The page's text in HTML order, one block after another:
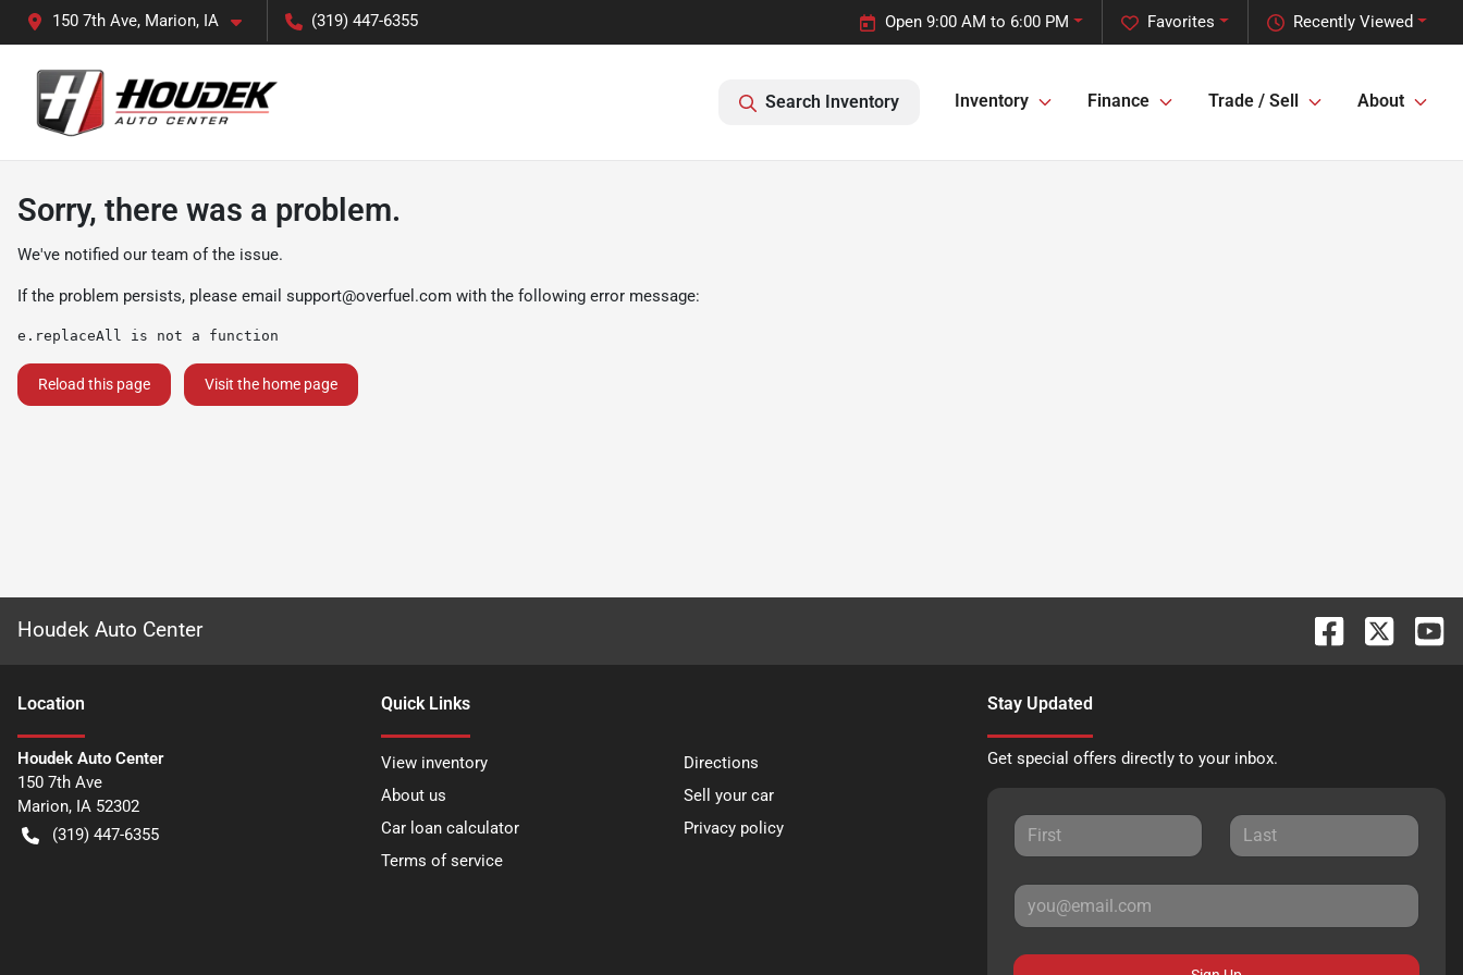
150 7th Ave, Marion, IA (319) 447-6355 Recently Viewed
Favorites
Open 9:00 AM to 6:00 PM
Search Inventory Inventory Finance Trade / Sell About
Sorry, there was a problem.
We've notified our team of the issue.
If the problem persists, please email support@overfuel.com with the following error message:
e.replaceAll is not a function
Reload this page Visit the home page
Houdek Auto Center
Location
Houdek Auto Center
150 7th Ave
Marion, IA 52302
(319) 447-6355
Quick Links
View inventory
Directions
About us
Sell your car
Car loan calculator
Privacy policy
Terms of service
Stay Updated
Get special offers directly to your inbox.